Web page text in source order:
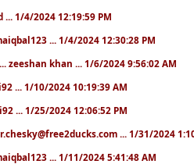
... 1/4/2024 12:19:59 PM
... 1/4/2024 12:30:28 PM
... zeeshan khan ... 1/6/2024 9:56:02 AM
... 1/10/2024 10:19:39 AM
... 1/25/2024 12:06:52 PM
... 1/31/2024
... 1/11/2024 5:41:48 AM